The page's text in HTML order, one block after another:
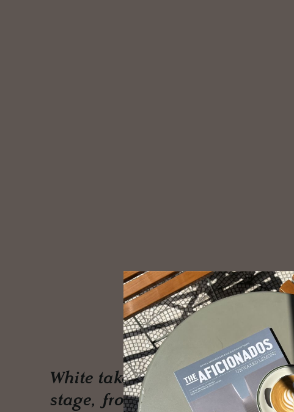
White takes centre
stage, from Alpine